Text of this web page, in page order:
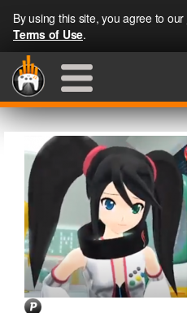
By using this site, you agree to our
Terms of Use.